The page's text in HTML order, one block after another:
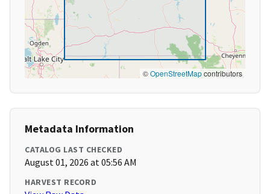
©OpenStreetMapcontributors
Metadata Information
CATALOG LAST CHECKED
August 01, 2026 at 05:56 AM
HARVEST RECORD